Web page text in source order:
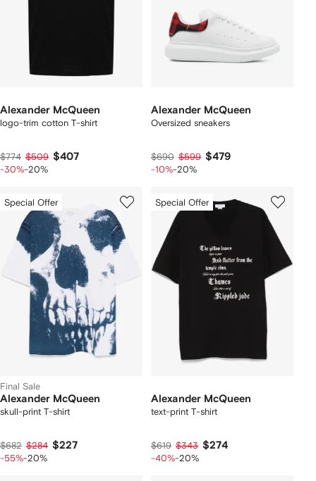
Alexander McQueen
logo-trim cotton T-shirt
$774 $509 $407
-30%-20%
Alexander McQueen
Oversized sneakers
$690 $599 $479
-10%-20%
Special Offer
Final Sale
Alexander McQueen
skull-print T-shirt
$682 $284 $227
-55%-20%
Special Offer
Alexander McQueen
text-print T-shirt
$619 $343 $274
-40%-20%